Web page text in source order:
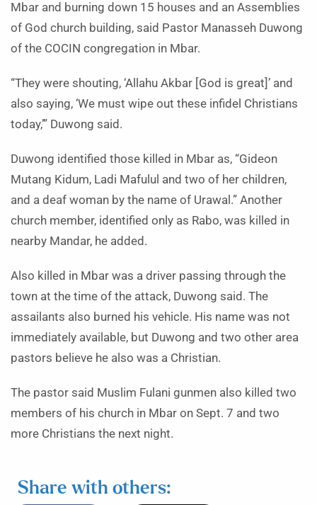
Mbar and burning down 15 houses and an Assemblies
of God church building, said Pastor Manasseh Duwong
of the COCIN congregation in Mbar.
“They were shouting, ‘Allahu Akbar [God is great]’ and
also saying, ‘We must wipe out these infidel Christians
today,’” Duwong said.
Duwong identified those killed in Mbar as, “Gideon
Mutang Kidum, Ladi Mafulul and two of her children,
and a deaf woman by the name of Urawal.” Another
church member, identified only as Rabo, was killed in
nearby Mandar, he added.
Also killed in Mbar was a driver passing through the
town at the time of the attack, Duwong said. The
assailants also burned his vehicle. His name was not
immediately available, but Duwong and two other area
pastors believe he also was a Christian.
The pastor said Muslim Fulani gunmen also killed two
members of his church in Mbar on Sept. 7 and two
more Christians the next night.
Share with others: